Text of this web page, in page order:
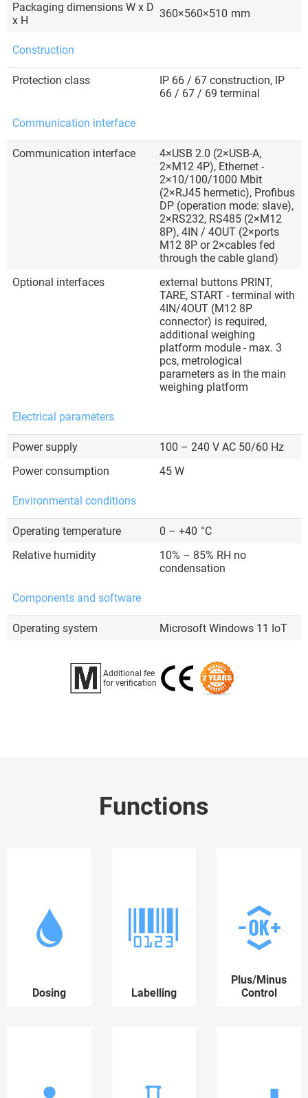
Packaging dimensions W x D
x H
360×560×510 mm
Construction
Protection class
IP 66 / 67 construction, IP
66 / 67 / 69 terminal
Communication interface
Communication interface
4×USB 2.0 (2×USB-A,
2×M12 4P), Ethernet -
2×10/100/1000 Mbit
(2×RJ45 hermetic), Profibus
DP (operation mode: slave),
2×RS232, RS485 (2×M12
8P), 4IN / 4OUT (2×ports
M12 8P or 2×cables fed
through the cable gland)
Optional interfaces
external buttons PRINT,
TARE, START - terminal with
4IN/4OUT (M12 8P
connector) is required,
additional weighing
platform module - max. 3
pcs, metrological
parameters as in the main
weighing platform
Electrical parameters
Power supply
100 – 240 V AC 50/60 Hz
Power consumption
45 W
Environmental conditions
Operating temperature 0 – +40 °C
Relative humidity
10% – 85% RH no
condensation
Components and software
Operating system Microsoft Windows 11 IoT
Additional fee
for verification
Functions
Dosing Labelling
Plus/Minus
Control